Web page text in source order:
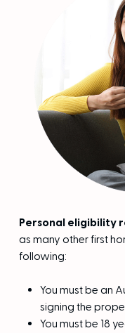
Personal eligibility
as many other first
following:
You must be an
signing the
You must be 18